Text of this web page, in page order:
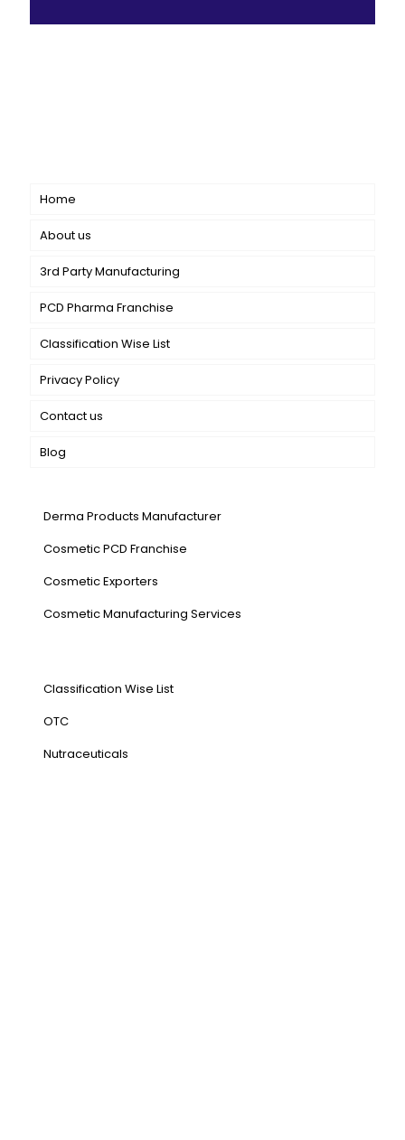
Home
About us
3rd Party Manufacturing
PCD Pharma Franchise
Classification Wise List
Privacy Policy
Contact us
Blog
Derma Products Manufacturer
Cosmetic PCD Franchise
Cosmetic Exporters
⁠Cosmetic Manufacturing Services
Classification Wise List
OTC
Nutraceuticals